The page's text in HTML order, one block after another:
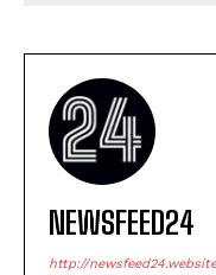
NEWSFEED24
http://newsfeed24.website